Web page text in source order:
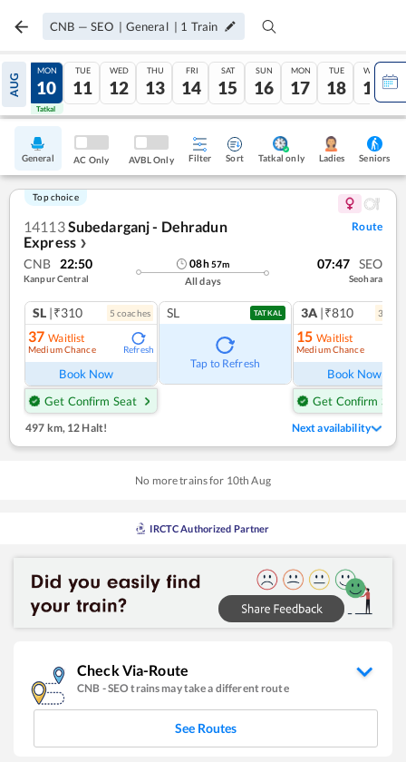
CNB — SEO | General | 1 Train
AUG
09
Tatkal
MON
10
Tatkal
TUE
11
WED
12
THU
13
FRI
14
SAT
15
SUN
16
MON
17
TUE
18
WED
19
General AC Only AVBL Only Filter Sort Tatkal only Ladies Seniors
Top choice
14113Subedarganj - Dehradun
Express ❯
Route
CNB 22:50
Kanpur Central
08h57m
All days
07:47 SEO
Seohara
SL |₹310 5 coaches
37 Waitlist
Medium Chance Refresh
Book Now
Get Confirm Seat
SL TATKAL
Tap to Refresh
3A |₹810 3
15 Waitlist
Medium Chance
Book Now
Get Confirm Seat
497 km, 12 Halt! Next availability
No more trains for 10th Aug
IRCTC Authorized Partner
Check Via-Route
CNB -SEOtrains may take a different route
See Routes